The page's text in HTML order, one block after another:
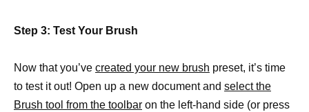
Step 3: Test Your Brush
Now that you’ve created your new brush preset, it’s time
to test it out! Open up a new document and select the
Brush tool from the toolbar on the left-hand side (or press